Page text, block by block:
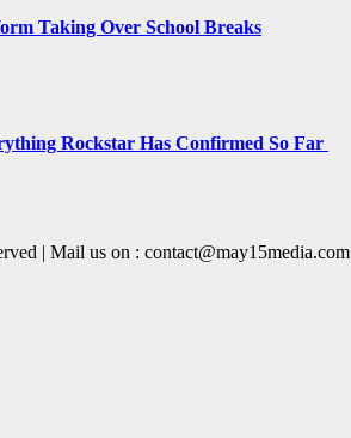
Taking Over School Breaks
Rockstar Has Confirmed So Far
| Mail us on : contact@may15media.com